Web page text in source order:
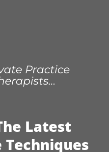
Practice
Latest
Techniques